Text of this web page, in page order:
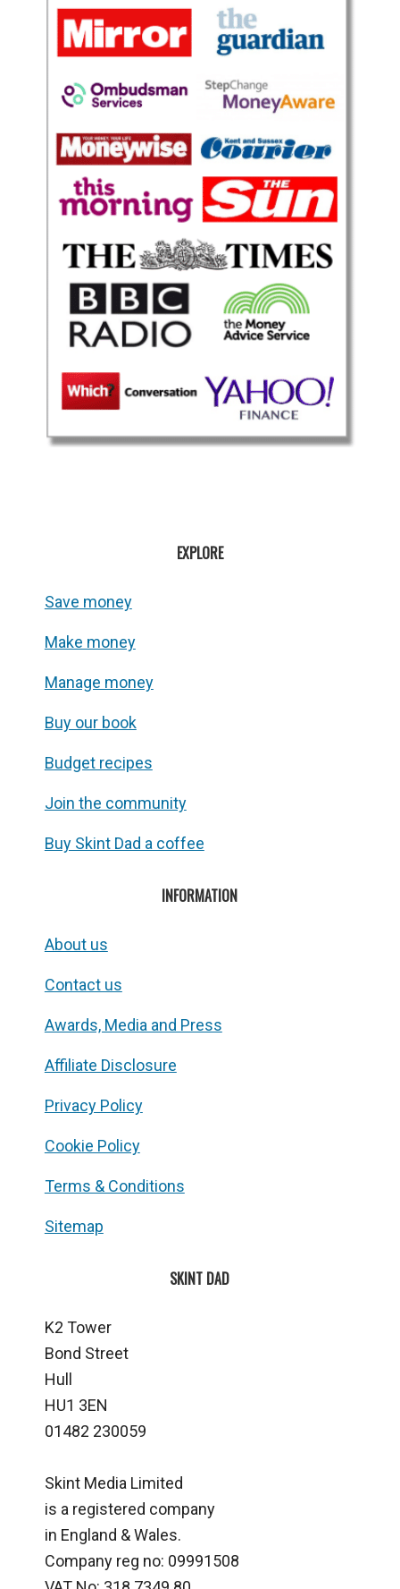
EXPLORE
Save money
Make money
Manage money
Buy our book
Budget recipes
Join the community
Buy Skint Dad a coffee
INFORMATION
About us
Contact us
Awards, Media and Press
Affiliate Disclosure
Privacy Policy
Cookie Policy
Terms & Conditions
Sitemap
SKINT DAD
K2 Tower
Bond Street
Hull
HU1 3EN
01482 230059
Skint Media Limited
is a registered company
in England & Wales.
Company reg no: 09991508